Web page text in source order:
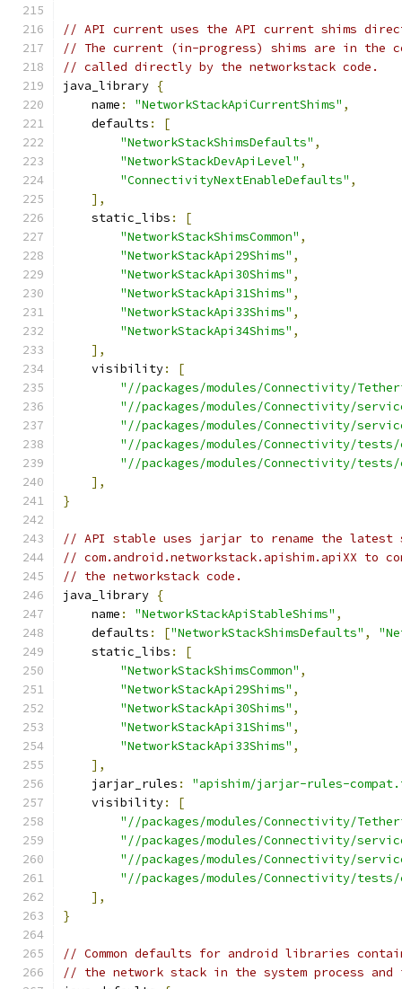
// API current uses the API current shims
// The current (in-progress) shims are in the
// called directly by the networkstack code.
java_library {
    name
: "NetworkStackApiCurrentShims" ,
    defaults
:
[
"NetworkStackShimsDefaults" ,
"NetworkStackDevApiLevel" ,
"ConnectivityNextEnableDefaults" ,
],
    static_libs
:
[
"NetworkStackShimsCommon" ,
"NetworkStackApi29Shims" ,
"NetworkStackApi30Shims" ,
"NetworkStackApi31Shims" ,
"NetworkStackApi33Shims" ,
"NetworkStackApi34Shims" ,
],
    visibility
:
[
"//packages/modules/Connectivity/
"//packages/modules/Connectivity/
"//packages/modules/Connectivity/
"//packages/modules/Connectivity/
"//packages/modules/Connectivity/
],
}
// API stable uses jarjar to rename the latest
// com.android.networkstack.apishim.apiXX to
// the networkstack code.
java_library {
    name
: "NetworkStackApiStableShims" ,
    defaults
: ["NetworkStackShimsDefaults" ,
    static_libs
:
[
"NetworkStackShimsCommon" ,
"NetworkStackApi29Shims" ,
"NetworkStackApi30Shims" ,
"NetworkStackApi31Shims" ,
"NetworkStackApi33Shims" ,
],
    jarjar_rules
:
"apishim/jarjar-rules-
    visibility
:
[
"//packages/modules/Connectivity/
"//packages/modules/Connectivity/
"//packages/modules/Connectivity/
"//packages/modules/Connectivity/tests/
],
}
// Common defaults for android libraries
// the network stack in the system process and